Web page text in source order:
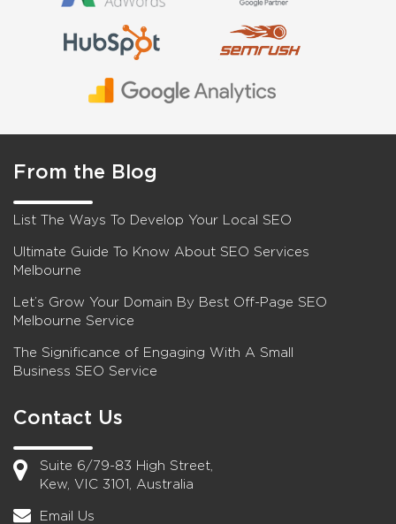
From the Blog
List The Ways To Develop Your Local SEO
Ultimate Guide To Know About SEO Services
Melbourne
Let’s Grow Your Domain By Best Off-Page SEO
Melbourne Service
The Significance of Engaging With A Small
Business SEO Service
Contact Us
Suite 6/79-83 High Street,
Kew, VIC 3101, Australia
Email Us